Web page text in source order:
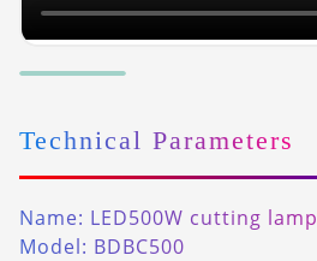
Technical Parameters
Name: LED500W cutting lamp
Model: BDBC500